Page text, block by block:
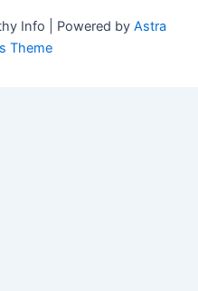
Info | Powered by Astra
Theme